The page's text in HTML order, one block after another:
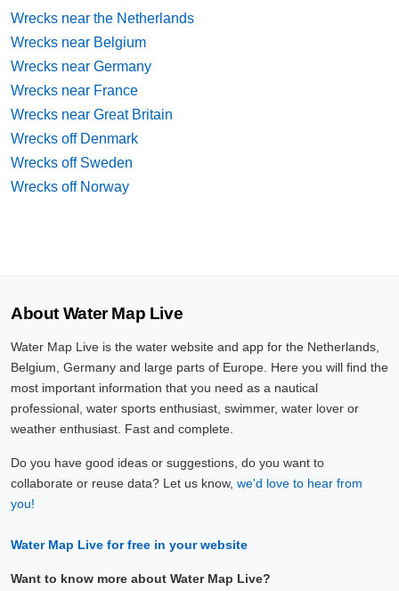
Wrecks near the Netherlands
Wrecks near Belgium
Wrecks near Germany
Wrecks near France
Wrecks near Great Britain
Wrecks off Denmark
Wrecks off Sweden
Wrecks off Norway
About Water Map Live
Water Map Live is the water website and app for the Netherlands,
Belgium, Germany and large parts of Europe. Here you will find the
most important information that you need as a nautical
professional, water sports enthusiast, swimmer, water lover or
weather enthusiast. Fast and complete.
Do you have good ideas or suggestions, do you want to
collaborate or reuse data? Let us know, we'd love to hear from
you!
Water Map Live for free in your website
Want to know more about Water Map Live?